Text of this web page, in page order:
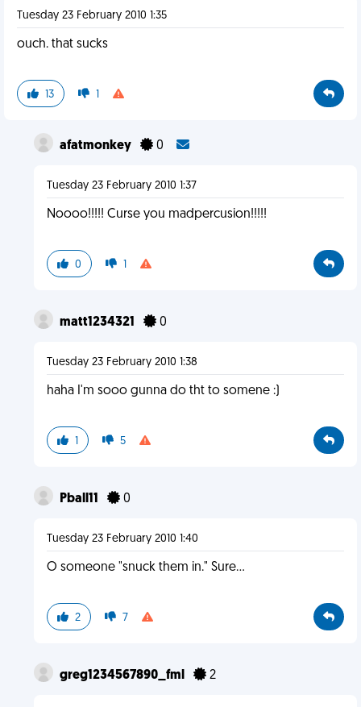
Tuesday 23 February 2010 1:35
ouch. that sucks
13 1
afatmonkey 0
Tuesday 23 February 2010 1:37
Noooo!!!!! Curse you madpercusion!!!!!
0 1
matt1234321 0
Tuesday 23 February 2010 1:38
haha I'm sooo gunna do tht to somene :)
1 5
Pball11 0
Tuesday 23 February 2010 1:40
O someone "snuck them in." Sure...
2 7
greg1234567890_fml 2